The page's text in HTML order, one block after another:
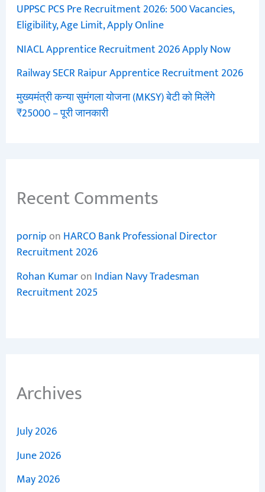
UPPSC PCS Pre Recruitment 2026: 500 Vacancies,
Eligibility, Age Limit, Apply Online
NIACL Apprentice Recruitment 2026 Apply Now
Railway SECR Raipur Apprentice Recruitment 2026
मुख्यमंत्री कन्या सुमंगला योजना (MKSY) बेटी को मिलेंगे
₹25000 – पूरी जानकारी
Recent Comments
pornipon HARCO Bank Professional Director
Recruitment 2026
Rohan Kumaron Indian Navy Tradesman
Recruitment 2025
Archives
July 2026
June 2026
May 2026